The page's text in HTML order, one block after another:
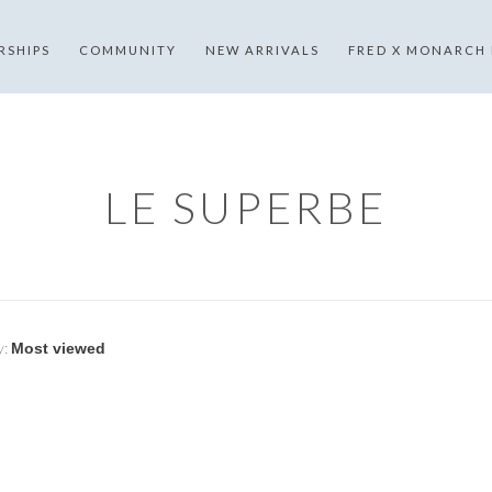
COMMUNITY NEW ARRIVALS FRED X MONARCH
LE SUPERBE